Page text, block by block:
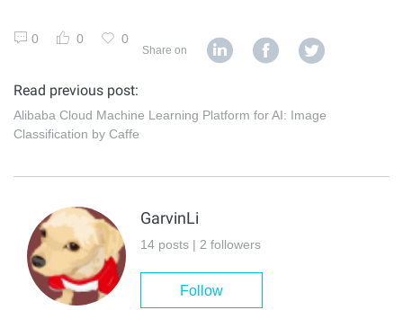
0 0 0
Share on
Read previous post:
Alibaba Cloud Machine Learning Platform for AI: Image
Classification by Caffe
GarvinLi
14 posts | 2 followers
Follow